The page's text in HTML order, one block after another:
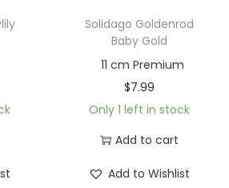
Solidago Goldenrod
Baby Gold
11 cm Premium
$7.99
Only 1 left in stock
Add to cart
Add to Wishlist